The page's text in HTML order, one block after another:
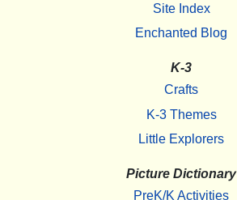
Site Index
Enchanted Blog
K-3
Crafts
K-3 Themes
Little Explorers
Picture Dictionary
PreK/K Activities